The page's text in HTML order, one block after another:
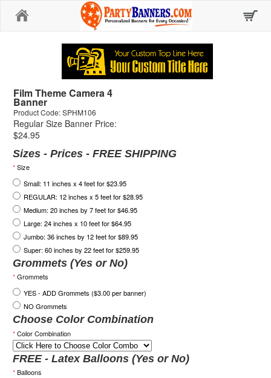
Film Theme Camera 4
Banner
Product Code: SPHM106
Regular Size Banner Price:
$24.95
Sizes - Prices - FREE SHIPPING
*Size
Small: 11 inches x 4 feet for $23.95
REGULAR: 12 inches x 5 feet for $28.95
Medium: 20 inches by 7 feet for $46.95
Large: 24 inches x 10 feet for $64.95
Jumbo: 36 inches by 12 feet for $89.95
Super: 60 inches by 22 feet for $259.95
Grommets (Yes or No)
*Grommets
YES - ADD Grommets ($3.00 per banner)
NO Grommets
Choose Color Combination
*Color Combination
FREE - Latex Balloons (Yes or No)
*Balloons